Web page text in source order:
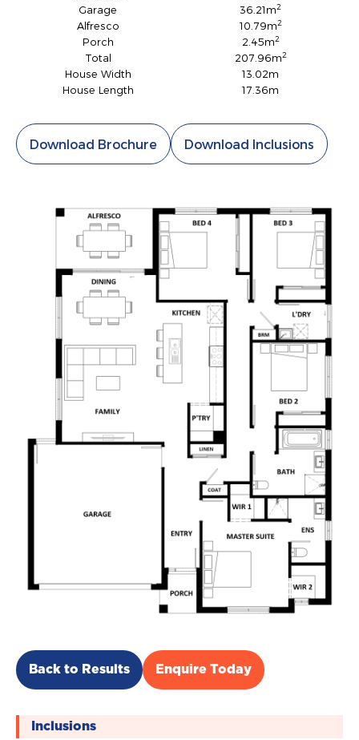
Garage 36.21m2
Alfresco 10.79m2
Porch 2.45m2
Total 207.96m2
House Width
13.02m
House Length
17.36m
Download Brochure Download Inclusions
Back to Results Enquire Today
Inclusions